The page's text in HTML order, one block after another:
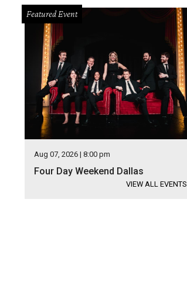
Featured Event
Aug 07, 2026 | 8:00 pm
Four Day Weekend Dallas
VIEW ALL EVENTS